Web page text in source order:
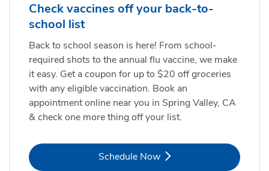
Check vaccines off your back-to-
school list
Back to school season is here! From school-
required shots to the annual flu vaccine, we make
it easy. Get a coupon for up to $20 off groceries
with any eligible vaccination. Book an
appointment online near you in Spring Valley, CA
& check one more thing off your list.
Schedule NowLink Opens in New Tab